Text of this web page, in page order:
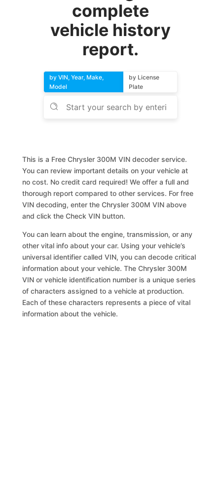
complete
vehicle history
report.
by VIN, Year, Make,
Model
by License
Plate
This is a Free Chrysler 300M VIN decoder service.
You can review important details on your vehicle at
no cost. No credit card required! We offer a full and
thorough report compared to other services. For free
VIN decoding, enter the Chrysler 300M VIN above
and click the Check VIN button.
You can learn about the engine, transmission, or any
other vital info about your car. Using your vehicle’s
universal identifier called VIN, you can decode critical
information about your vehicle. The Chrysler 300M
VIN or vehicle identification number is a unique series
of characters assigned to a vehicle at production.
Each of these characters represents a piece of vital
information about the vehicle.